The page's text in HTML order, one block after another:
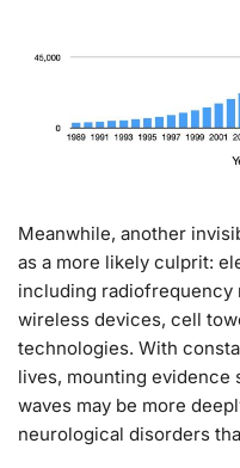
Meanwhile, another
as a more likely culprit:
including radiofrequency
wireless devices, cell
technologies. With
lives, mounting evidence
waves may be more
neurological disorders